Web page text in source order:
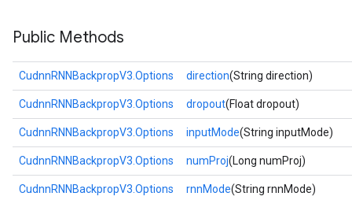
Public Methods
CudnnRNNBackpropV3.Options direction(String direction)
CudnnRNNBackpropV3.Options dropout(Float dropout)
CudnnRNNBackpropV3.Options inputMode(String inputMode)
CudnnRNNBackpropV3.Options numProj(Long numProj)
CudnnRNNBackpropV3.Options rnnMode(String rnnMode)